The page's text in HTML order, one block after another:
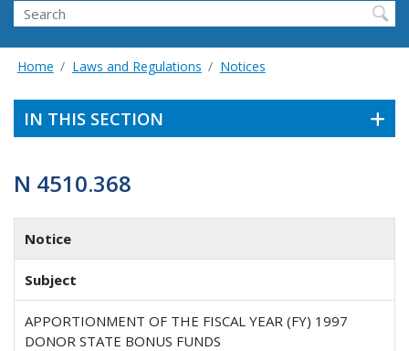
Search
Home Laws and Regulations Notices
IN THIS SECTION
N 4510.368
Notice
Subject
APPORTIONMENT OF THE FISCAL YEAR (FY) 1997
DONOR STATE BONUS FUNDS